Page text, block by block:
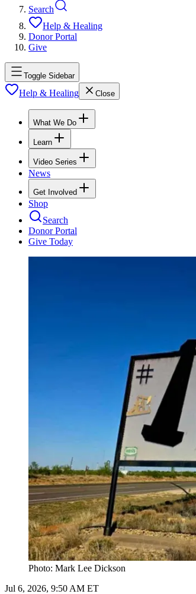
Search
Help & Healing
Donor Portal
Give
Toggle Sidebar
Help & Healing Close
What We Do
Learn
Video Series
News
Get Involved
Shop
Search
Donor Portal
Give Today
Photo: Mark Lee Dickson
Jul 6, 2026, 9:50 AM ET